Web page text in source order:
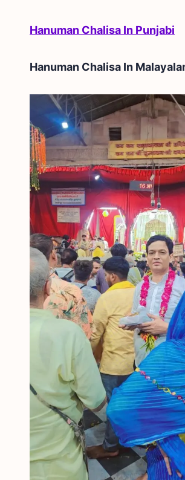
Hanuman Chalisa In Punjabi
Hanuman Chalisa In